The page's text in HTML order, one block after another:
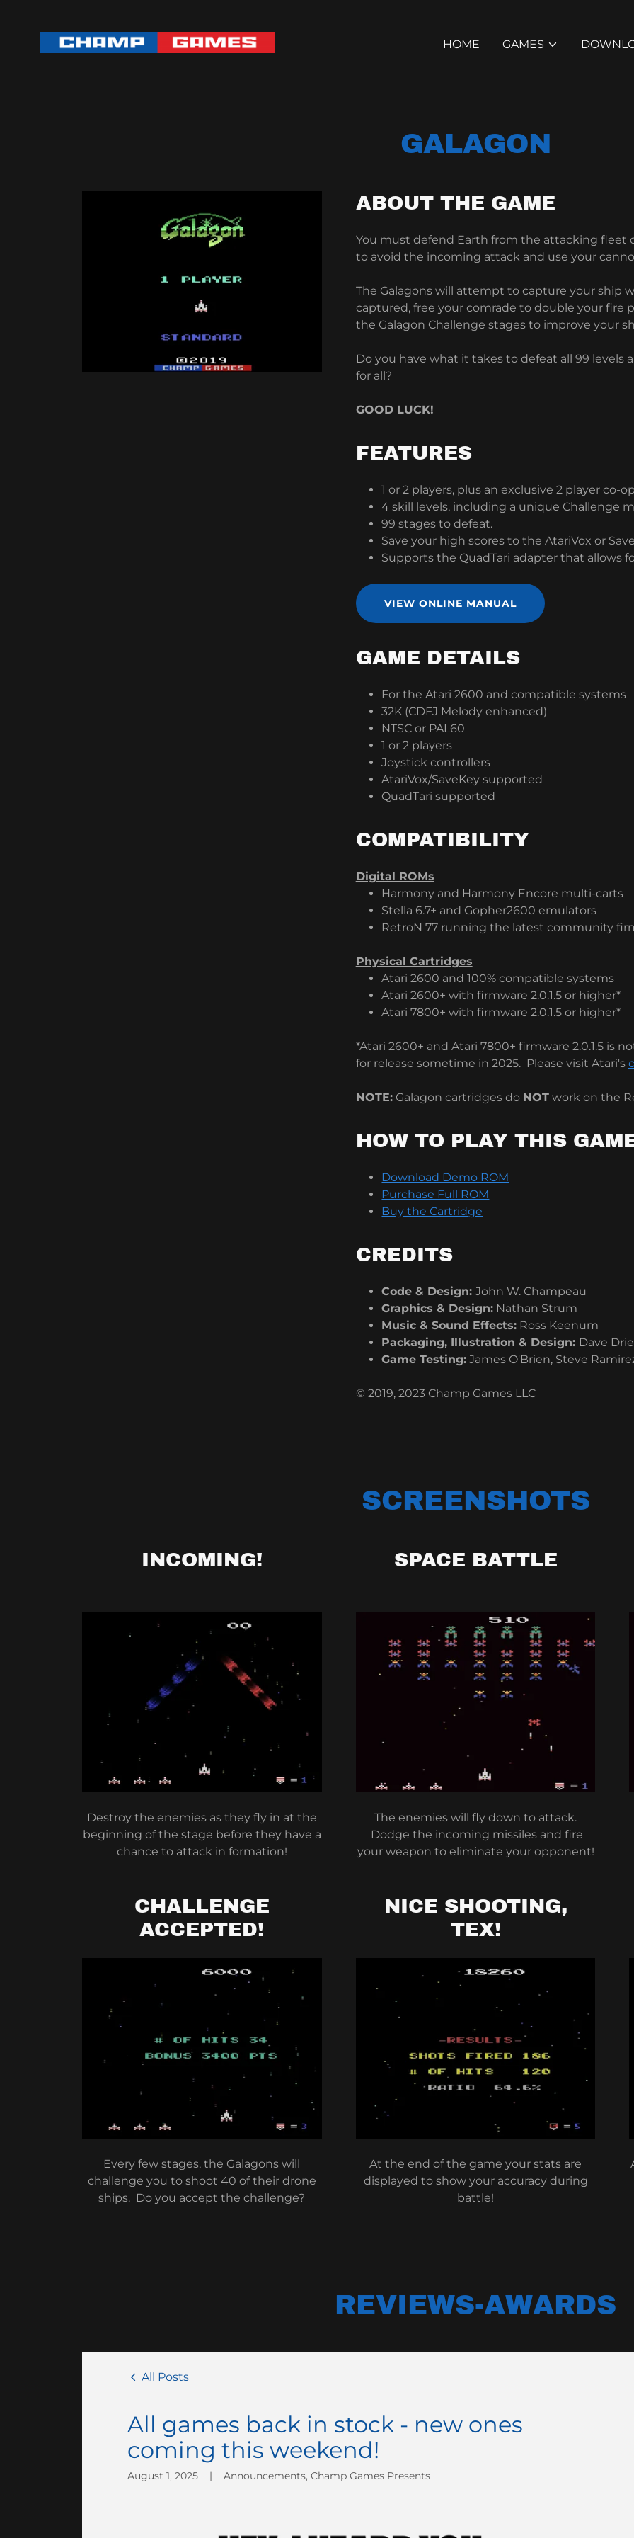
HOME GAMES
GALAGON
ABOUT THE GAME
You must defend Earth from the attacking fleet
to avoid the incoming attack and use your
The Galagons will attempt to capture your ship
captured, free your comrade to double your
the Galagon Challenge stages to improve your
Do you have what it takes to defeat all 99
for all?
GOOD LUCK!
FEATURES
1 or 2 players, plus an exclusive 2 player co-
4 skill levels, including a unique Challenge
99 stages to defeat.
Save your high scores to the AtariVox or
Supports the QuadTari adapter that allows
VIEW ONLINE MANUAL
GAME DETAILS
For the Atari 2600 and compatible systems
32K (CDFJ Melody enhanced)
NTSC or PAL60
1 or 2 players
Joystick controllers
AtariVox/SaveKey supported
QuadTari supported
COMPATIBILITY
Digital ROMs
Harmony and Harmony Encore multi-carts
Stella 6.7+ and Gopher2600 emulators
RetroN 77 running the latest community
Physical Cartridges
Atari 2600 and 100% compatible systems
Atari 2600+ with firmware 2.0.1.5 or higher*
Atari 7800+ with firmware 2.0.1.5 or higher*
*Atari 2600+ and Atari 7800+ firmware 2.0.1.5 is
for release sometime in 2025. Please visit Atari's
NOTE:Galagon cartridges do NOTwork on the
HOW TO PLAY THIS
Download Demo ROM
Purchase Full ROM
Buy the Cartridge
CREDITS
Code & Design:John W. Champeau
Graphics & Design: Nathan Strum
Music & Sound Effects: Ross Keenum
Packaging, Illustration & Design: Dave
Game Testing: James O'Brien, Steve
© 2019, 2023 Champ Games LLC
SCREENSHOTS
INCOMING!
Destroy the enemies as they fly in at the
beginning of the stage before they have a
chance to attack in formation!
SPACE BATTLE
The enemies will fly down to attack.
Dodge the incoming missiles and fire
your weapon to eliminate your opponent!
CHALLENGE
ACCEPTED!
Every few stages, the Galagons will
challenge you to shoot 40 of their drone
ships. Do you accept the challenge?
NICE SHOOTING,
TEX!
At the end of the game your stats are
displayed to show your accuracy during
battle!
REVIEWS-AWARDS
All Posts
All games back in stock - new ones
coming this weekend!
August 1, 2025 | Announcements, Champ Games Presents